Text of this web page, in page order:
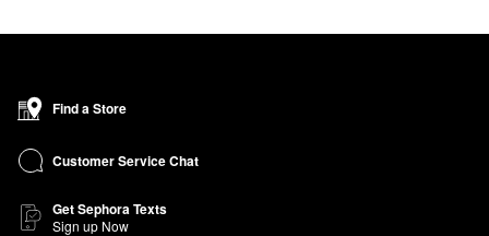
Find a Store
Customer Service Chat
Get Sephora Texts
Sign up Now